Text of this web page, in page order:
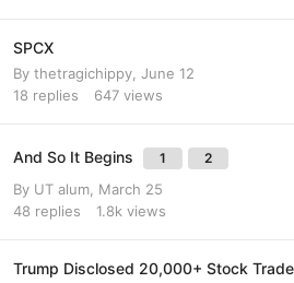
SPCX
By thetragichippy June 12
18 replies 647 views
And So It Begins 1 2
By UT alum March 25
48 replies 1.8k views
Trump Disclosed 20,000+ Stock